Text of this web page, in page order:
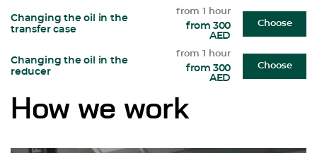
Changing the oil in the
transfer case
from 1 hour
from 300
AED
Choose
Changing the oil in the
reducer
from 1 hour
from 300
AED
Choose
How we work